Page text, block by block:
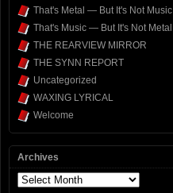
That's Metal — But It's Not Music
That's Music — But It's Not Metal
THE REARVIEW MIRROR
THE SYNN REPORT
Uncategorized
WAXING LYRICAL
Welcome
Archives
Archives